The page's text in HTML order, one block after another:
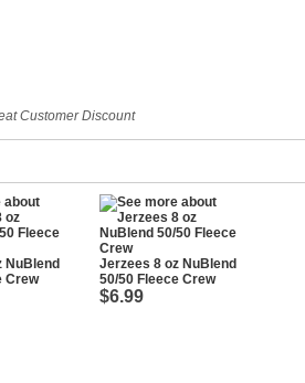
Customer Discount
NuBlend
Crew
Jerzees 8 oz NuBlend
50/50 Fleece Crew
$6.99